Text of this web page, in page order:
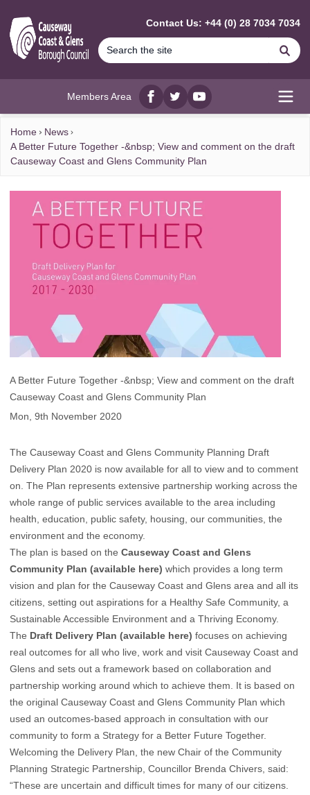
Contact Us: +44 (0) 28 7034 7034
Members Area
Facebook
twitterYouTube
Home
News
A Better Future Together -&nbsp; View and comment on the draft
Causeway Coast and Glens Community Plan
A Better Future Together -&nbsp; View and comment on the draft
Causeway Coast and Glens Community Plan
Mon, 9th November 2020
The Causeway Coast and Glens Community Planning Draft
Delivery Plan 2020 is now available for all to view and to comment
on. The Plan represents extensive partnership working across the
whole range of public services available to the area including
health, education, public safety, housing, our com​munities, the
environment and the economy.
The plan is based on the Causeway Coast and Glens
Community Plan (available here) which provides a long term
vision and plan for the Causeway Coast and Glens area and all its
citizens, setting out aspirations for a Healthy Safe Community, a
Sustainable Accessible Environment and a Thriving Economy.
The Draft Delivery Plan (available here) focuses on achieving
real outcomes for all who live, work and visit Causeway Coast and
Glens and sets out a framework based on collaboration and
partnership working around which to achieve them. It is based on
the original Causeway Coast and Glens Community Plan which
used an outcomes-based approach in consultation with our
community to form a Strategy for a Better Future Together.
Welcoming the Delivery Plan, the new Chair of the Community
Planning Strategic Partnership, Councillor Brenda Chivers, said:
“These are uncertain and difficult times for many of our citizens.